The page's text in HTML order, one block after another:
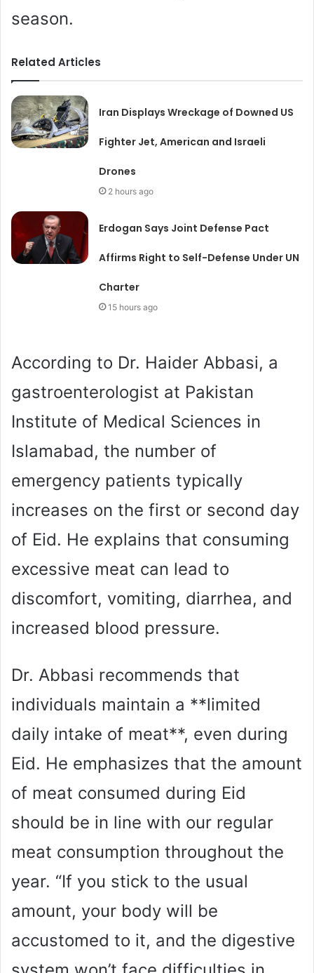
season.
Related Articles
Iran Displays Wreckage of Downed US
Fighter Jet, American and Israeli
Drones
2 hours ago
Erdogan Says Joint Defense Pact
Affirms Right to Self-Defense Under UN
Charter
15 hours ago
According to Dr. Haider Abbasi, a
gastroenterologist at Pakistan
Institute of Medical Sciences in
Islamabad, the number of
emergency patients typically
increases on the first or second day
of Eid. He explains that consuming
excessive meat can lead to
discomfort, vomiting, diarrhea, and
increased blood pressure.
Dr. Abbasi recommends that
individuals maintain a **limited
daily intake of meat**, even during
Eid. He emphasizes that the amount
of meat consumed during Eid
should be in line with our regular
meat consumption throughout the
year. “If you stick to the usual
amount, your body will be
accustomed to it, and the digestive